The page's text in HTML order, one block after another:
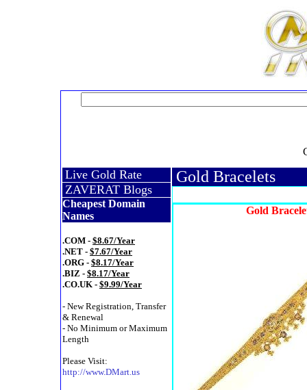
Live Gold Rate
ZAVERAT Blogs
Cheapest Domain
Names
.COM - $8.67/Year
.NET - $7.67/Year
.ORG - $8.17/Year
.BIZ - $8.17/Year
.CO.UK - $9.99/Year
- New Registration, Transfer
& Renewal
- No Minimum or Maximum
Length
Please Visit:
http://www.DMart.us
Gold Bracelets
Gold